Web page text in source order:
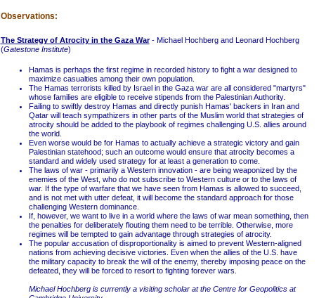
Observations:
The Strategy of Atrocity in the Gaza War- Michael Hochberg and Leonard Hochberg
(Gatestone Institute)
Hamas is perhaps the first regime in recorded history to fight a war designed to
maximize casualties among their own population.
The Hamas terrorists killed by Israel in the Gaza war are all considered "martyrs"
whose families are eligible to receive stipends from the Palestinian Authority.
Failing to swiftly destroy Hamas and directly punish Hamas' backers in Iran and
Qatar will teach sympathizers in other parts of the Muslim world that strategies of
atrocity should be added to the playbook of regimes challenging U.S. allies around
the world.
Even worse would be for Hamas to actually achieve a strategic victory and gain
Palestinian statehood; such an outcome would ensure that atrocity becomes a
standard and widely used strategy for at least a generation to come.
The laws of war - primarily a Western innovation - are being weaponized by the
enemies of the West, who do not subscribe to Western culture or to the laws of
war. If the type of warfare that we have seen from Hamas is allowed to succeed,
and is not met with utter defeat, it will become the standard approach for those
challenging Western dominance.
If, however, we want to live in a world where the laws of war mean something, then
the penalties for deliberately flouting them need to be terrible. Otherwise, more
regimes will be tempted to gain advantage through strategies of atrocity.
The popular accusation of disproportionality is aimed to prevent Western-aligned
nations from achieving decisive victories. Even when the allies of the U.S. have
the military capacity to break the will of the enemy, thereby imposing peace on the
defeated, they will be forced to resort to fighting forever wars.
Michael Hochberg is currently a visiting scholar at the Centre for Geopolitics at